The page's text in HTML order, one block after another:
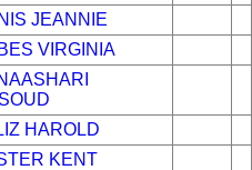
JEANNIE
VIRGINIA
HAROLD
KENT